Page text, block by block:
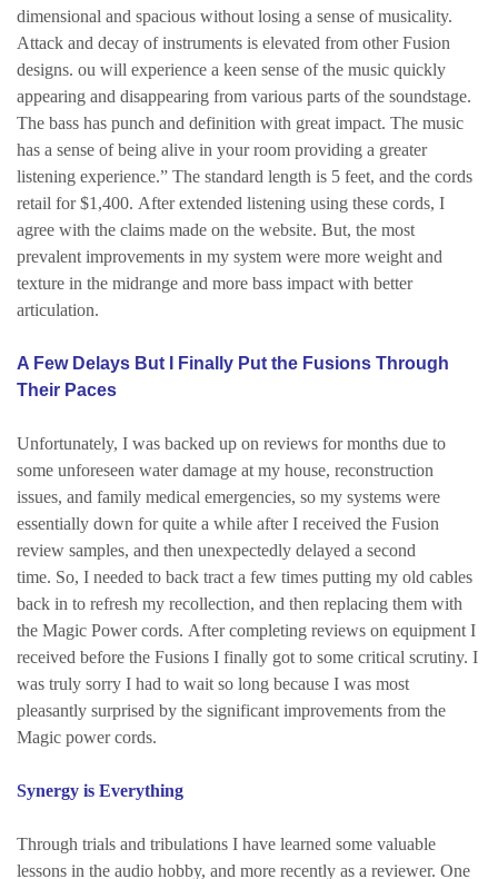
dimensional and spacious without losing a sense of musicality.
Attack and decay of instruments is elevated from other Fusion
designs. ou will experience a keen sense of the music quickly
appearing and disappearing from various parts of the soundstage.
The bass has punch and definition with great impact. The music
has a sense of being alive in your room providing a greater
listening experience.” The standard length is 5 feet, and the cords
retail for $1,400. After extended listening using these cords, I
agree with the claims made on the website. But, the most
prevalent improvements in my system were more weight and
texture in the midrange and more bass impact with better
articulation.
A Few Delays But I Finally Put the Fusions Through
Their Paces
Unfortunately, I was backed up on reviews for months due to
some unforeseen water damage at my house, reconstruction
issues, and family medical emergencies, so my systems were
essentially down for quite a while after I received the Fusion
review samples, and then unexpectedly delayed a second
time. So, I needed to back tract a few times putting my old cables
back in to refresh my recollection, and then replacing them with
the Magic Power cords. After completing reviews on equipment I
received before the Fusions I finally got to some critical scrutiny. I
was truly sorry I had to wait so long because I was most
pleasantly surprised by the significant improvements from the
Magic power cords.
Synergy is Everything
Through trials and tribulations I have learned some valuable
lessons in the audio hobby, and more recently as a reviewer. One